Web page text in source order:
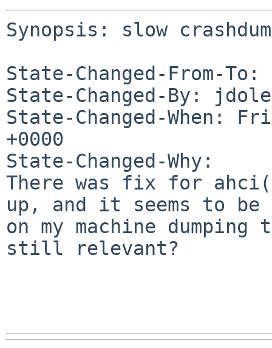
Synopsis: slow
State-Changed-From-To:
State-Changed-By:
State-Changed-When:
+0000
State-Changed-Why:
There was fix for
up, and it seems to be
on my machine
still relevant?